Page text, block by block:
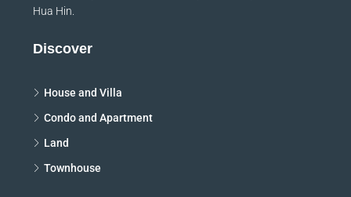
Hua Hin.
Discover
House and Villa
Condo and Apartment
Land
Townhouse